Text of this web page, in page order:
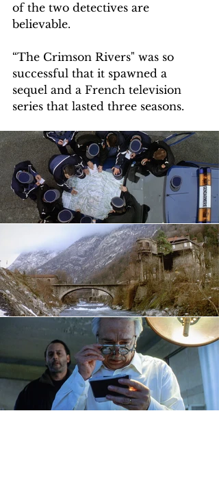
of the two detectives are
believable.
“The Crimson Rivers" was so
successful that it spawned a
sequel and a French television
series that lasted three seasons.